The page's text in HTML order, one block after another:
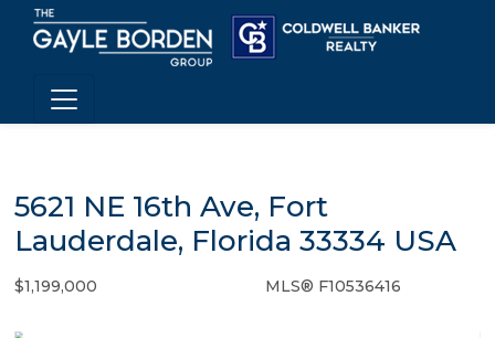
5621 NE 16th Ave, Fort
Lauderdale, Florida 33334 USA
$1,199,000 MLS® F10536416